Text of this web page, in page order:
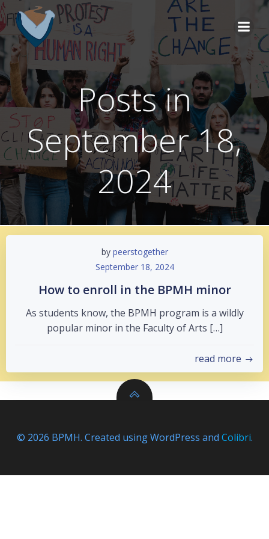
content
Posts in
September 18,
2024
by peerstogether
September 18, 2024
How to enroll in the BPMH minor
As students know, the BPMH program is a wildly
popular minor in the Faculty of Arts […]
read more
© 2026 BPMH. Created using WordPress and Colibri.